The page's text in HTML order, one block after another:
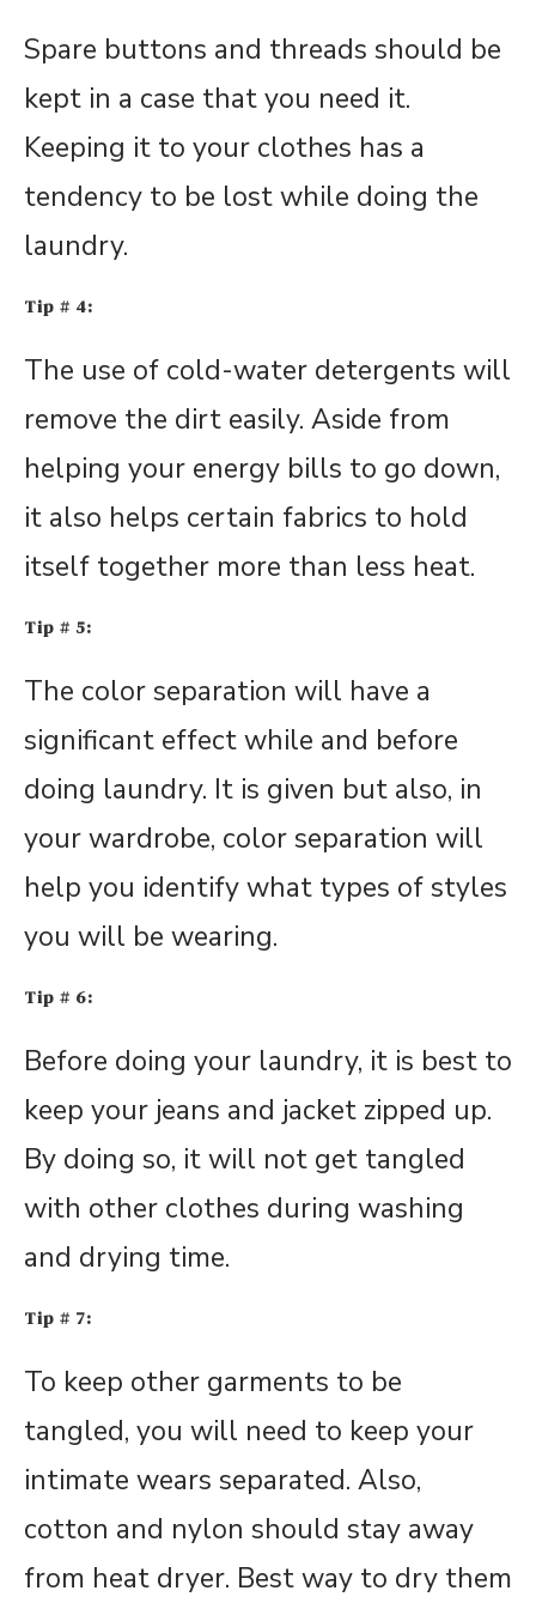
Spare buttons and threads should be
kept in a case that you need it.
Keeping it to your clothes has a
tendency to be lost while doing the
laundry.
Tip # 4:
The use of cold-water detergents will
remove the dirt easily. Aside from
helping your energy bills to go down,
it also helps certain fabrics to hold
itself together more than less heat.
Tip # 5:
The color separation will have a
significant effect while and before
doing laundry. It is given but also, in
your wardrobe, color separation will
help you identify what types of styles
you will be wearing.
Tip # 6:
Before doing your laundry, it is best to
keep your jeans and jacket zipped up.
By doing so, it will not get tangled
with other clothes during washing
and drying time.
Tip # 7:
To keep other garments to be
tangled, you will need to keep your
intimate wears separated. Also,
cotton and nylon should stay away
from heat dryer. Best way to dry them